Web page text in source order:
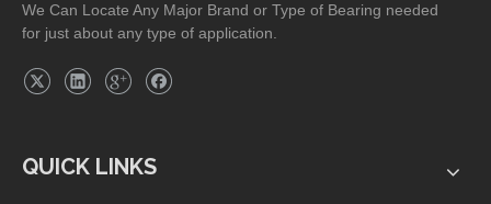
We Can Locate Any Major Brand or Type of Bearing needed
for just about any type of application.
QUICK LINKS